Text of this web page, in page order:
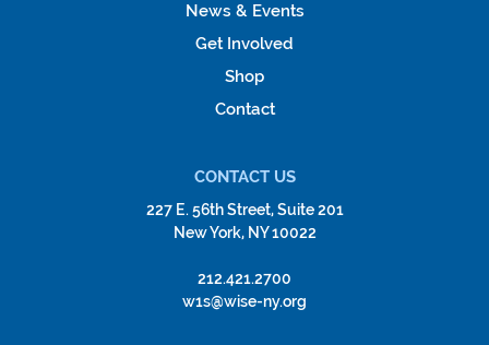
News & Events
Get Involved
Shop
Contact
CONTACT US
227 E. 56th Street, Suite 201
New York, NY 10022
212.421.2700
w1s@wise-ny.org